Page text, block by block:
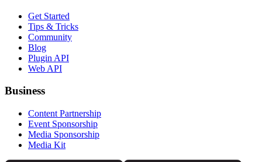
Get Started
Tips & Tricks
Community
Blog
Plugin API
Web API
Business
Content Partnership
Event Sponsorship
Media Sponsorship
Media Kit